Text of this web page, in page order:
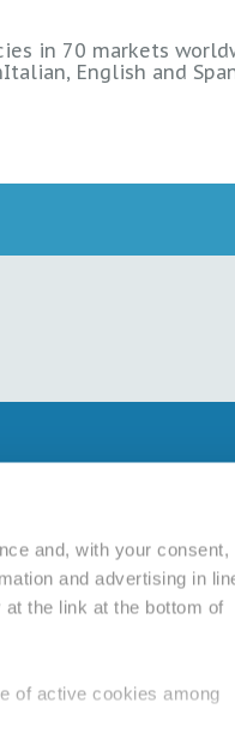
and, with your consent,
and advertising in
the link at the bottom of
of active cookies among
in 70 markets
Italian, English and